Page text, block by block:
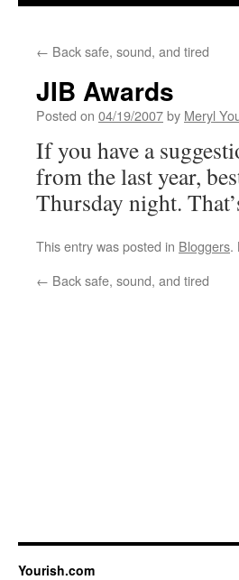
← Back safe, sound, and tired
JIB Awards
Posted on 04/19/2007by Meryl
If you have a
from the last year,
Thursday night.
This entry was posted in Bloggers.
← Back safe, sound, and tired
Yourish.com